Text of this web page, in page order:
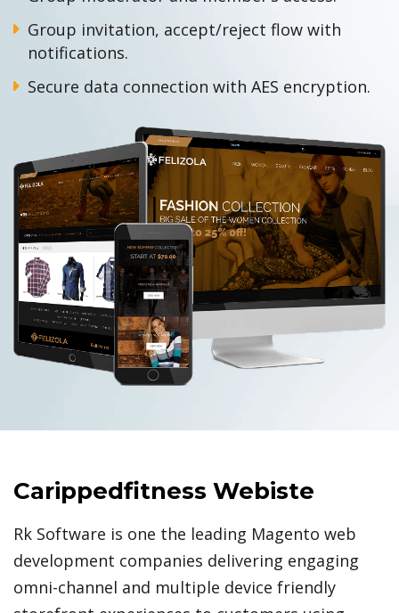
Group invitation, accept/reject flow with
notifications.
Secure data connection with AES encryption.
Carippedfitness Webiste
Rk Software is one the leading Magento web
development companies delivering engaging
omni-channel and multiple device friendly